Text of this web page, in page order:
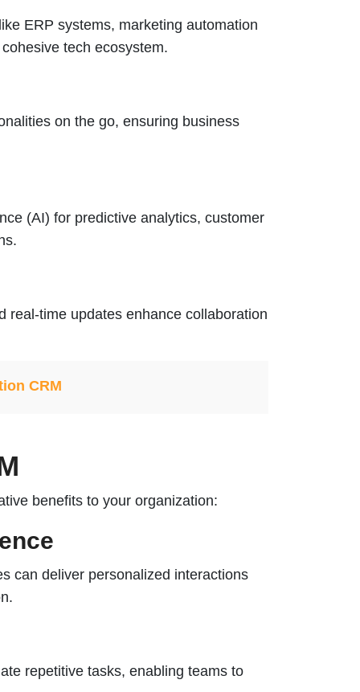
ERP systems, marketing automation
tech ecosystem.
on the go, ensuring business
(AI) for predictive analytics, customer
real-time updates enhance collaboration
CRM
benefits to your organization:
can deliver personalized interactions
repetitive tasks, enabling teams to